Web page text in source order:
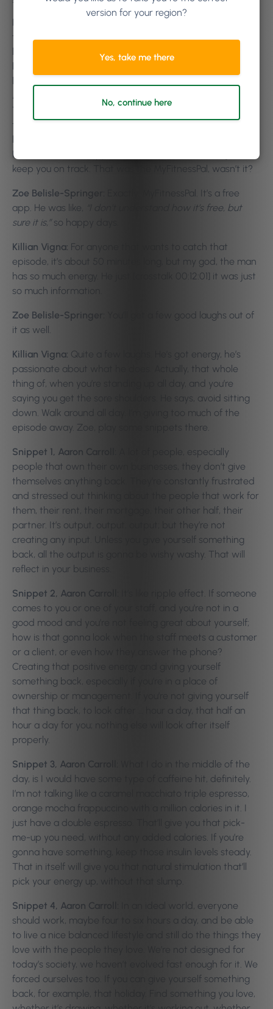
He does this, he puts his body into these situations, he
tests it. One of the biggest ones for me, that I absolutely
loved to hear, is that there is no myth around white
it’s healthier.”
The whole slow energy release. He said,π
You could go in and have a big dirty chicken filet roll, but
that’s about six, seven hundred calories. Just be careful
He talks about an app to download and it should just
keep you on track. That was the MyFitnessPal, wasn’t it?
Zoe Belisle-Springer:
Exactly. MyFitnessPal. It’s a free
app. He was like,
“I don’t understand how it’s free, but
sure it is,”so happy days.
Killian Vigna: For anyone that wants to catch that
episode, it’s about 50 minutes long, but my god, the man
has so much energy. He just [crosstalk 00:12:01] it was just
so much information.
Zoe Belisle-Springer:
You’ll get a few good laughs out of
it as well.
Killian Vigna: Quite a few laughs. He’s got energy, he’s
passionate about what he does. Actually, that whole
thing of, when you’re standing up all day, and you’re
saying you get the sore shoulders. He says, avoid sitting
down. Walk around all day. I’m giving too much of the
episode away. Zoe, play some snippets there.
Snippet 1, Aaron Carroll:
A lot of people, especially
people that own their own businesses, they don’t give
themselves anything back. They’re constantly frustrated
and stressed out thinking about the people that work for
them, their rent, their mortgage, their other half, their
partner. It’s output, output, output; but they’re not
creating any input. Unless you give yourself something
back, all the output is gonna be wishy washy. That will
reflect in your business.
Snippet 2, Aaron Carroll:
It’s like ripple effect. If someone
comes to you or one of your staff, and you’re not in a
good mood and you’re not feeling great about yourself;
how is that gonna look when the staff meets a customer
or a client, or even how they answer the phone?
Creating that positive energy and giving yourself
something back, especially if you’re in a place of
ownership or management. If you’re not giving yourself
that thing back, to look after … hour a day, that half an
hour a day for you; nothing else will look after itself
properly.
Snippet 3, Aaron Carroll:
What I do in the middle of the
day, is I would have some type of caffeine hit, definitely.
I’m not talking like a caramel macchiato triple espresso,
orange mocha frappuccino with a million calories in it. I
just have a double espresso. That’ll give you that pick-
me-up you need, without any added calories. If you’re
gonna have something, keep those insulin levels steady.
That in itself will give you that natural stimulation that’ll
pick your energy up, without that slump.
Snippet 4, Aaron Carroll:
In an ideal world, everyone
should work, maybe four to six hours a day, and be able
to live a nice balanced lifestyle and still do the things they
love with the people they love. We’re not designed for
today’s society, we haven’t evolved fast enough for it. We
forced ourselves too. If you can give yourself something
back, for example, that holiday. Find something you love,
version for your region?
Yes, take me there
No, continue here